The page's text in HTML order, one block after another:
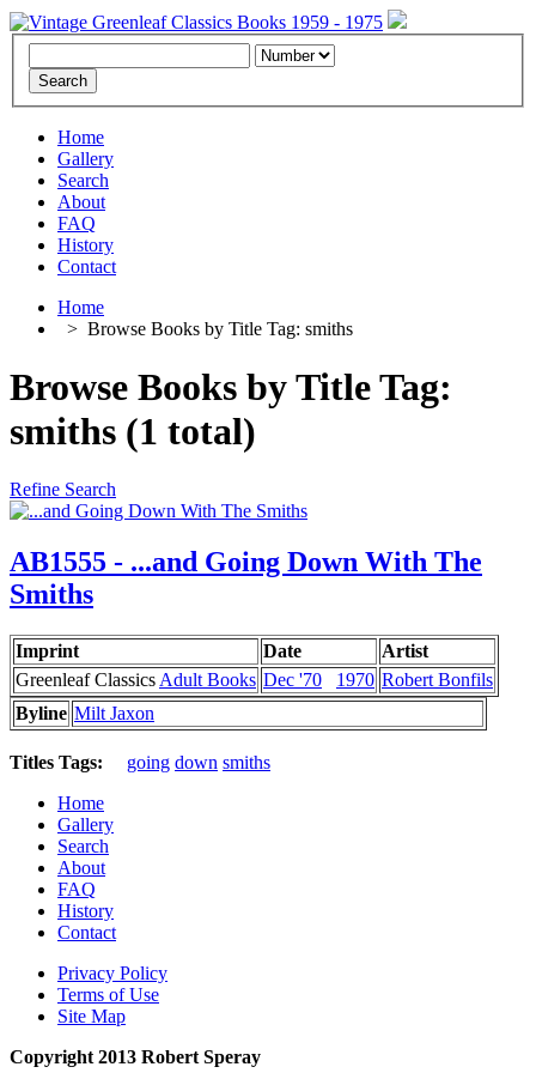
Home
Gallery
Search
About
FAQ
History
Contact
Home
> Browse Books by Title Tag: smiths
Browse Books by Title Tag:
smiths (1 total)
Refine Search
AB1555 - ...and Going Down With The
Smiths
Imprint Date
Artist
Greenleaf Classics Adult Books Dec '70 1970 Robert Bonfils
Byline Milt Jaxon
Titles Tags: going down smiths
Home
Gallery
Search
About
FAQ
History
Contact
Privacy Policy
Terms of Use
Site Map
Copyright 2013 Robert Speray